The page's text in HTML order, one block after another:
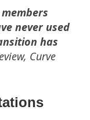
never used
has
Curve